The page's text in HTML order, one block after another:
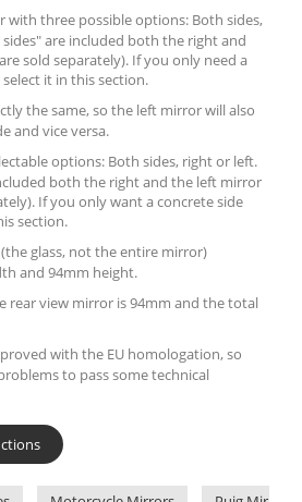
with three possible options: Both sides,
are included both the right and
sold separately). If you only need a
it in this section.
the same, so the left mirror will also
and vice versa.
options: Both sides, right or left.
both the right and the left mirror
If you only want a concrete side
section.
glass, not the entire mirror)
and 94mm height.
rear view mirror is 94mm and the total
with the EU homologation, so
to pass some technical